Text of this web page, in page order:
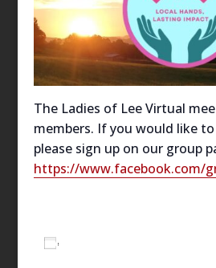
The Ladies of Lee Virtual
members. If you would like to
please sign up on our group
https://www.facebook.com/